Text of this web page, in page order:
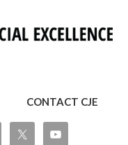
CONTACT CJE